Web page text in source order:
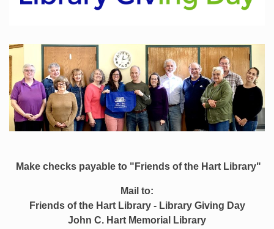
Make checks payable to "Friends of the Hart Library"
Mail to:
Friends of the Hart Library - Library Giving Day
John C. Hart Memorial Library